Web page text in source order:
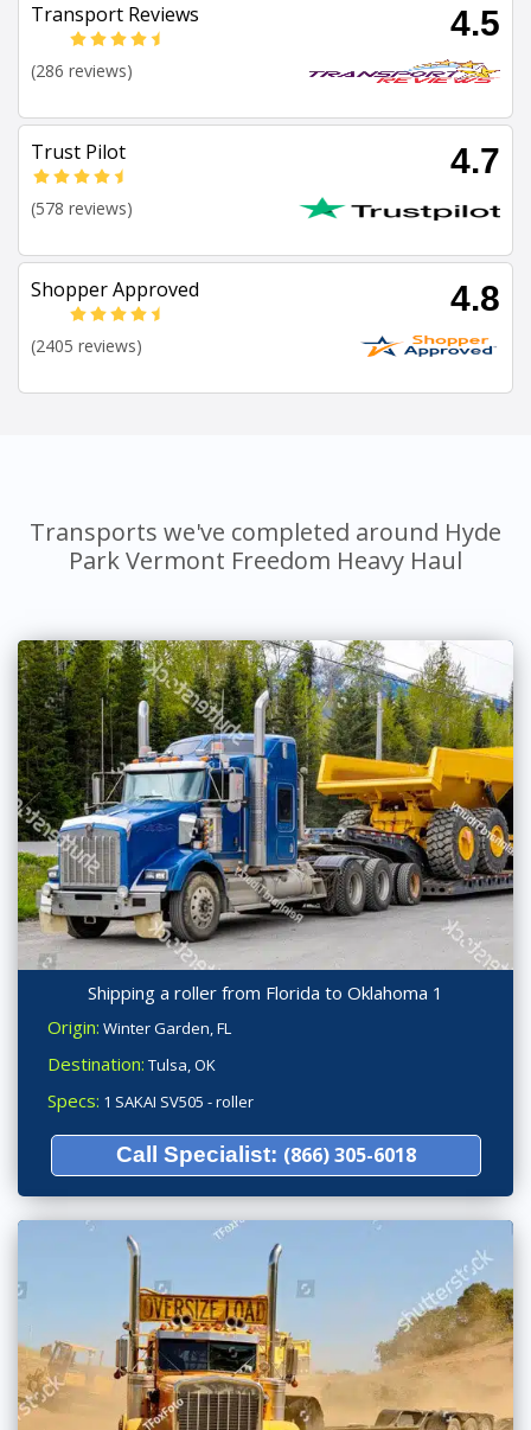
Transport Reviews 4.5
(286 reviews)
Trust Pilot 4.7
(578 reviews)
Shopper Approved 4.8
(2405 reviews)
Transports we've completed around Hyde
Park Vermont Freedom Heavy Haul
Shipping a roller from Florida to Oklahoma 1
Origin: Winter Garden, FL
Destination: Tulsa, OK
Specs: 1 SAKAI SV505 - roller
Call Specialist: (866) 305-6018